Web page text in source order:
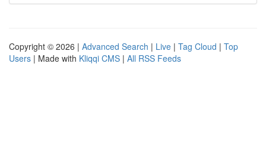
Copyright © 2026 | Advanced Search | Live | Tag Cloud | Top
Users | Made with Kliqqi CMS | All RSS Feeds